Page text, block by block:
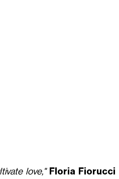
love," Floria Fiorucci